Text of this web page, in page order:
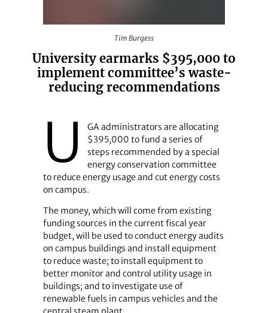
Tim Burgess
University earmarks $395,000 to
implement committee’s waste-
reducing recommendations
U
GA administrators are allocating
$395,000 to fund a series of
steps recommended by a special
energy conservation committee
to reduce energy usage and cut energy costs
on campus.
The money, which will come from existing
funding sources in the current fiscal year
budget, will be used to conduct energy audits
on campus buildings and install equipment
to reduce waste; to install equipment to
better monitor and control utility usage in
buildings; and to investigate use of
renewable fuels in campus vehicles and the